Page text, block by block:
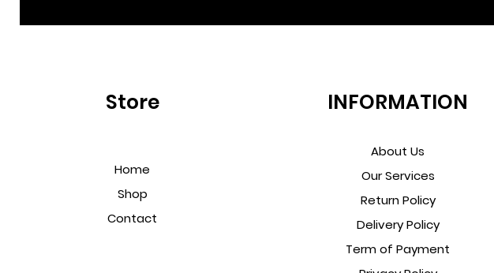
Store
Home
Shop
Contact
INFORMATION
About Us
Our Services
Return Policy
Delivery Policy
Term of Payment